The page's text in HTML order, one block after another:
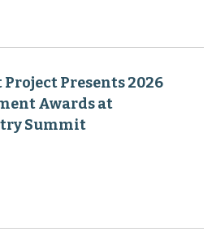
Presents 2026
Awards at
Summit